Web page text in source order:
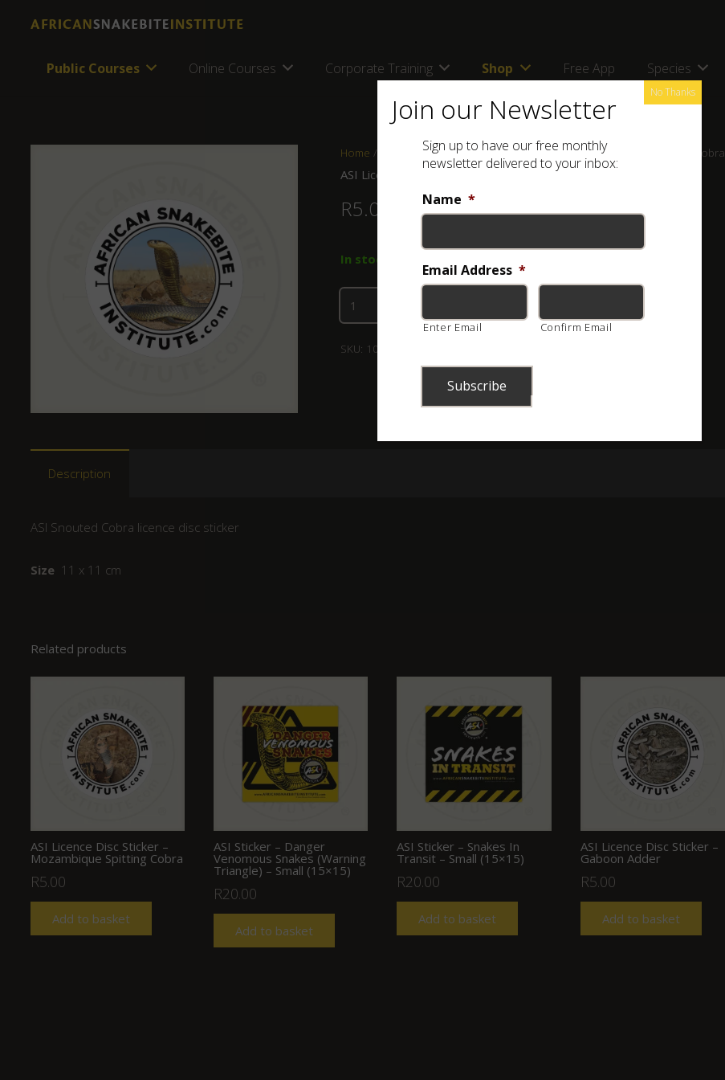
Public Courses Online Courses Corporate Training Shop Free App Species
Home / Stickers and Signs/ ASI Licence Disc Sticker – Snouted Cobra
ASI Licence Disc Sticker – Snouted Cobra
R5.00
In stock
SKU: 109-001-010
Description
ASI Snouted Cobra licence disc sticker
Size11 x 11 cm
Related products
ASI Licence Disc Sticker –
Mozambique Spitting Cobra
R5.00
Add to basket
ASI Sticker – Danger
Venomous Snakes (Warning
Triangle) – Small (15×15)
R20.00
Add to basket
ASI Sticker – Snakes In
Transit – Small (15×15)
R20.00
Add to basket
ASI Licence Disc Sticker –
Gaboon Adder
R5.00
Add to basket
Join our Newsletter
Sign up to have our free monthly
newsletter delivered to your inbox:
Name *
Email Address *
Enter Email Confirm Email
No Thanks